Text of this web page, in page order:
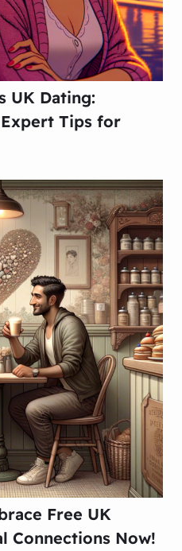
UK Dating:
Tips for
Free UK
Connections Now!